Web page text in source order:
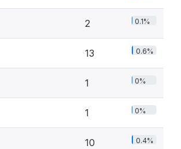
2 0.1%
13 0.6%
1 0%
1 0%
10 0.4%